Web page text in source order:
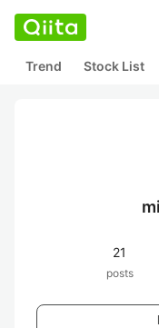
Trend Stock List
21
posts